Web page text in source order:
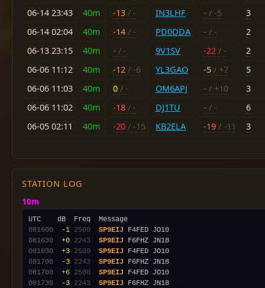
06-14 23:43
40m -13 / - IN3LHF - / -5
3
06-14 02:04
40m -14 / - PD0DDA - / -
2
06-13 23:15
40m - / - 9V1SV -22 / -
2
06-06 11:12
40m -12 / -6 YL3GAO -5 / +7
5
06-06 11:03
40m 0 / - OM6APJ - / +10
3
06-06 11:02
40m -18 / - DJ1TU - / -
6
06-05 02:11
40m -20 / -15 KB2ELA -19 / -11 3
STATION LOG
10m
081600
-1 2500 SP9EIJ
081630
+0 2243 SP9EIJ
081630
+3 2500 SP9EIJ
081700
-3 2243 SP9EIJ
081700
+6 2500 SP9EIJ
081730
-3 2243 SP9EIJ